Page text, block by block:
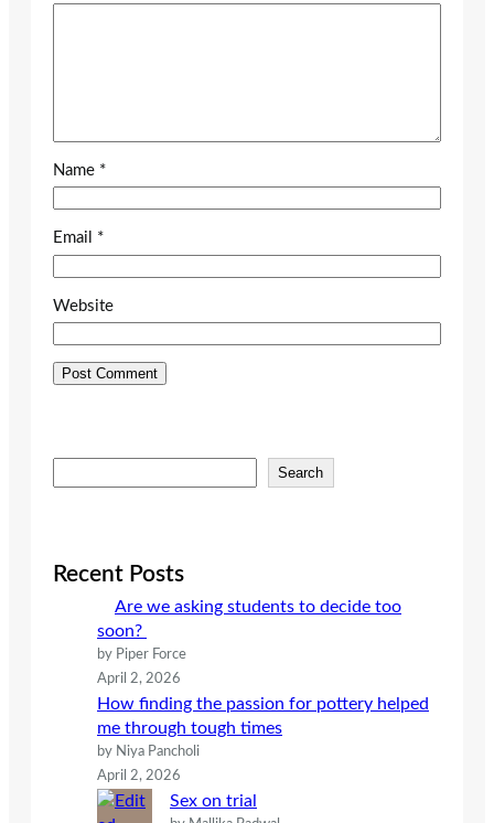
Name *
Email *
Website
e
c
Search
Recent Posts
Are we asking students to decide too
soon?
by Piper Force
April 2, 2026
How finding the passion for pottery helped
me through tough times
by Niya Pancholi
April 2, 2026
Sex on trial